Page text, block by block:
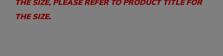
THE SIZE, PLEASE REFER TO PRODUCT TITLE FOR
THE SIZE.